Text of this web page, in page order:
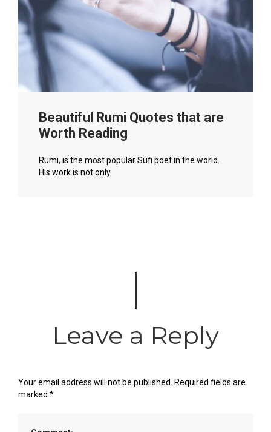
Beautiful Rumi Quotes that are
Worth Reading
Rumi, is the most popular Sufi poet in the world.
His work is not only
Leave a Reply
Your email address will not be published. Required fields are
marked *